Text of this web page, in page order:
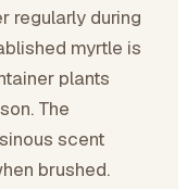
regularly during
myrtle is
plants
The
scent
brushed.